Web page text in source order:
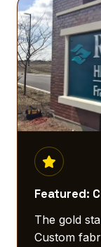
Featured:
The gold
Custom